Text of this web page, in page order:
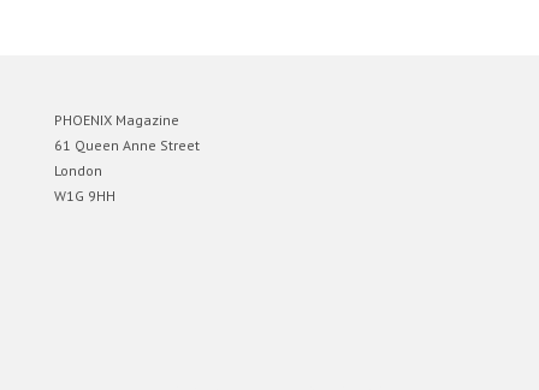
PHOENIX Magazine
61 Queen Anne Street
London
W1G 9HH